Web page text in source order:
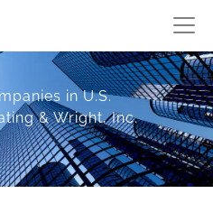
in U.S.
& Wright, Inc.